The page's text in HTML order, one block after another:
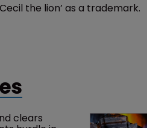
the lion’ as a trademark.
clears